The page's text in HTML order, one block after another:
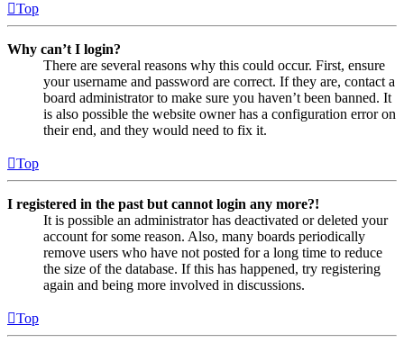
Top
Why can’t I login?
There are several reasons why this could occur. First, ensure
your username and password are correct. If they are, contact a
board administrator to make sure you haven’t been banned. It
is also possible the website owner has a configuration error on
their end, and they would need to fix it.
Top
I registered in the past but cannot login any more?!
It is possible an administrator has deactivated or deleted your
account for some reason. Also, many boards periodically
remove users who have not posted for a long time to reduce
the size of the database. If this has happened, try registering
again and being more involved in discussions.
Top